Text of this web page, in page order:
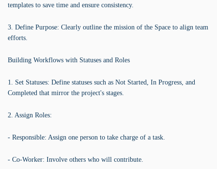
templates to save time and ensure consistency.
3. Define Purpose: Clearly outline the mission of the Space to align team
efforts.
Building Workflows with Statuses and Roles
1. Set Statuses: Define statuses such as Not Started, In Progress, and
Completed that mirror the project's stages.
2. Assign Roles:
- Responsible: Assign one person to take charge of a task.
- Co-Worker: Involve others who will contribute.